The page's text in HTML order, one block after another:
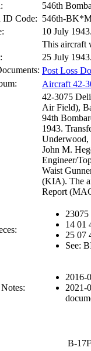
546th
ID Code:
10 July
This aircraft
25 July
Post Loss
Aircraft 42-
42-3075
Air Field),
94th
1943.
Underwood,
John M.
Engineer/
Waist
(KIA). The
Report
14 01
25 07
See:
2016-
2021-
B-